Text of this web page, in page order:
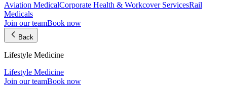
Aviation MedicalCorporate Health & Workcover ServicesRail
Medicals
Join our teamBook now
Back
Lifestyle Medicine
Lifestyle Medicine
Join our teamBook now